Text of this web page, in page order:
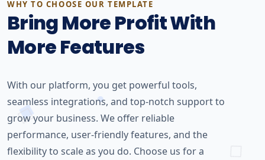
WHY TO CHOOSE OUR TEMPLATE
Bring More Profit With
More Features
With our platform, you get powerful tools,
seamless integrations, and top-notch support to
grow your business. We offer reliable
performance, user-friendly features, and the
flexibility to scale as you do. Choose us for a